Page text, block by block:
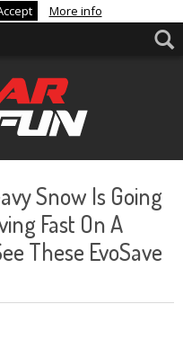
More info
Snow Is Going
Fast On A
These EvoSave